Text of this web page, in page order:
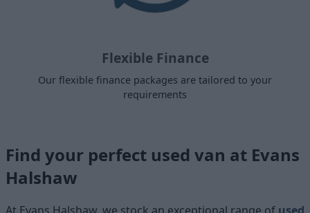
Flexible Finance
Our flexible finance packages are tailored to your
requirements
Find your perfect used van at Evans
Halshaw